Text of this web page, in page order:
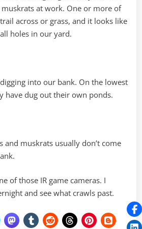
muskrats at work. One or more of
across or grass, and it looks like
holes in our yard.
into our bank. On the lowest
have dug out their own ponds.
and muskrats usually don’t come
of those IR game cameras. I
and see what crawls past.